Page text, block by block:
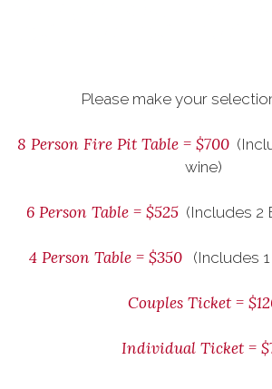
Please make your
8 Person Fire Pit Table = $700
wine)
6 Person Table = $525 (Includes 2
4 Person Table = $350 (Includes
Couples Ticket =
Individual Ticket =